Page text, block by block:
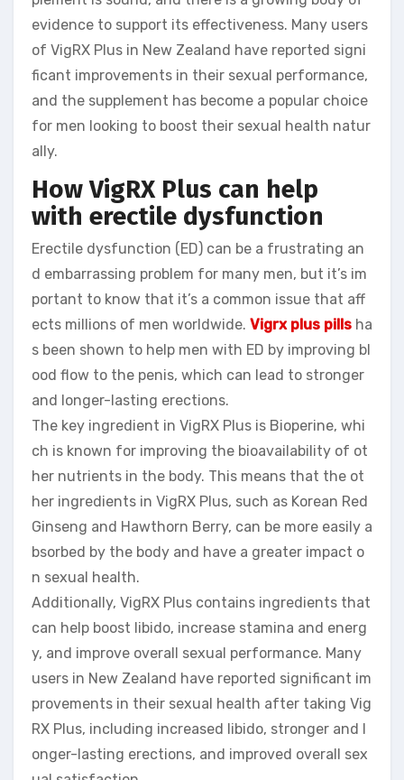
evidence to support its effectiveness. Many users
of VigRX Plus in New Zealand have reported signi
ficant improvements in their sexual performance,
and the supplement has become a popular choice
for men looking to boost their sexual health natur
ally.
How VigRX Plus can help
with erectile dysfunction
Erectile dysfunction (ED) can be a frustrating an
d embarrassing problem for many men, but it’s im
portant to know that it’s a common issue that aff
ects millions of men worldwide. Vigrx plus pills ha
s been shown to help men with ED by improving bl
ood flow to the penis, which can lead to stronger
and longer-lasting erections.
The key ingredient in VigRX Plus is Bioperine, whi
ch is known for improving the bioavailability of ot
her nutrients in the body. This means that the ot
her ingredients in VigRX Plus, such as Korean Red
Ginseng and Hawthorn Berry, can be more easily a
bsorbed by the body and have a greater impact o
n sexual health.
Additionally, VigRX Plus contains ingredients that
can help boost libido, increase stamina and energ
y, and improve overall sexual performance. Many
users in New Zealand have reported significant im
provements in their sexual health after taking Vig
RX Plus, including increased libido, stronger and l
onger-lasting erections, and improved overall sex